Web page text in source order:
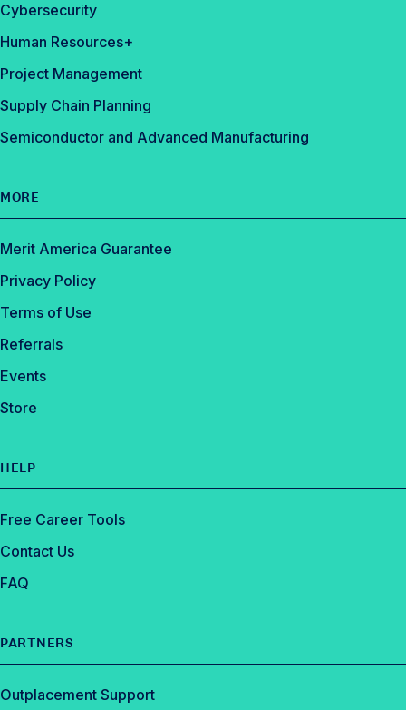
Cybersecurity
Human Resources+
Project Management
Supply Chain Planning
Semiconductor and Advanced Manufacturing
MORE
Merit America Guarantee
Privacy Policy
Terms of Use
Referrals
Events
Store
HELP
Free Career Tools
Contact Us
FAQ
PARTNERS
Outplacement Support